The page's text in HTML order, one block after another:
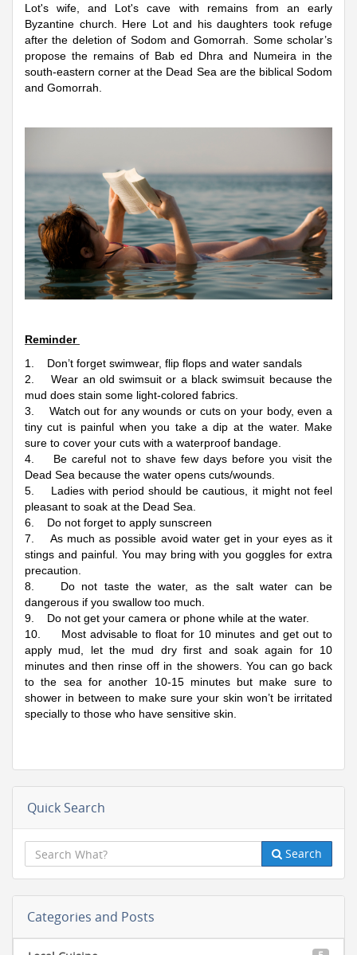
Lot's wife, and Lot's cave with remains from an early
Byzantine church. Here Lot and his daughters took refuge
after the deletion of Sodom and Gomorrah. Some scholar’s
propose the remains of Bab ed Dhra and Numeira in the
south-eastern corner at the Dead Sea are the biblical Sodom
and Gomorrah.
Reminder
1. Don’t forget swimwear, flip flops and water sandals
2. Wear an old swimsuit or a black swimsuit because the
mud does stain some light-colored fabrics.
3. Watch out for any wounds or cuts on your body, even a
tiny cut is painful when you take a dip at the water. Make
sure to cover your cuts with a waterproof bandage.
4. Be careful not to shave few days before you visit the
Dead Sea because the water opens cuts/wounds.
5. Ladies with period should be cautious, it might not feel
pleasant to soak at the Dead Sea.
6. Do not forget to apply sunscreen
7. As much as possible avoid water get in your eyes as it
stings and painful. You may bring with you goggles for extra
precaution.
8. Do not taste the water, as the salt water can be
dangerous if you swallow too much.
9. Do not get your camera or phone while at the water.
10. Most advisable to float for 10 minutes and get out to
apply mud, let the mud dry first and soak again for 10
minutes and then rinse off in the showers. You can go back
to the sea for another 10-15 minutes but make sure to
shower in between to make sure your skin won’t be irritated
specially to those who have sensitive skin.
Quick Search
Search
Categories and Posts